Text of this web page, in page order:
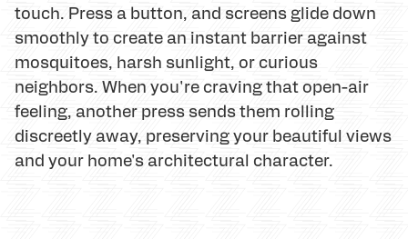
touch. Press a button, and screens glide down
smoothly to create an instant barrier against
mosquitoes, harsh sunlight, or curious
neighbors. When you're craving that open-air
feeling, another press sends them rolling
discreetly away, preserving your beautiful views
and your home's architectural character.